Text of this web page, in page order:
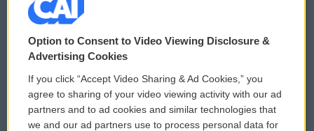
© 2026
Privacy and Terms
Comments Policy
Donor Privacy Policy
WCAI eNews Sign Up
Submit a PSA
Option to Consent to Video Viewing Disclosure &
Advertising Cookies
If you click “Accept Video Sharing & Ad Cookies,” you
agree to sharing of your video viewing activity with our ad
partners and to ad cookies and similar technologies that
we and our ad partners use to process personal data for